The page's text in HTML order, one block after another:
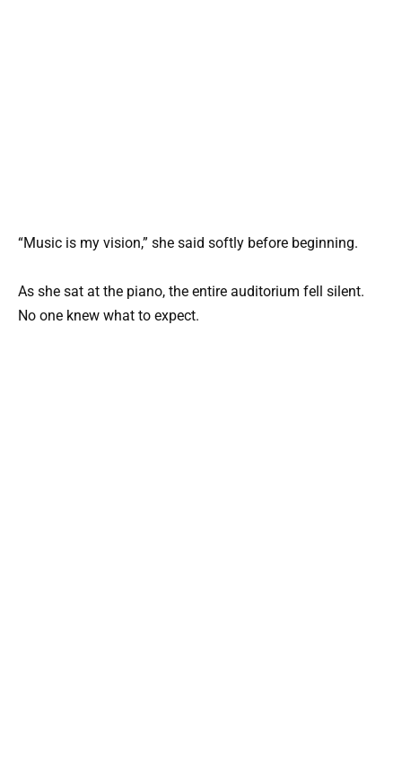
“Music is my vision,” she said softly before beginning.
As she sat at the piano, the entire auditorium fell silent.
No one knew what to expect.